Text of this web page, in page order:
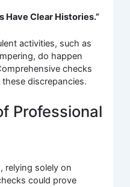
Have Clear Histories.”
activities, such as
do happen
checks
discrepancies.
Professional
relying solely on
could prove